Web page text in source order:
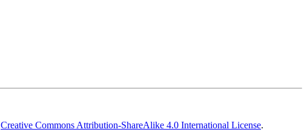
Creative Commons Attribution-ShareAlike 4.0 International License.